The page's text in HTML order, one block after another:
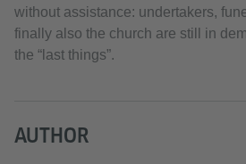
without assistance: undertakers,
finally also the church are still in
the “last things”.
AUTHOR